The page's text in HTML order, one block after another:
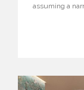
assuming a
influential
that continue